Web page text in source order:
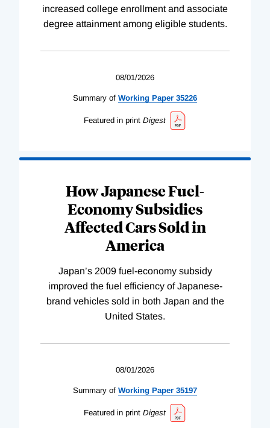
increased college enrollment and associate
degree attainment among eligible students.
08/01/2026
Summary of Working Paper 35226
Featured in print Digest
How Japanese Fuel-
Economy Subsidies
Affected Cars Sold in
America
Japan’s 2009 fuel-economy subsidy
improved the fuel efficiency of Japanese-
brand vehicles sold in both Japan and the
United States.
08/01/2026
Summary of Working Paper 35197
Featured in print Digest